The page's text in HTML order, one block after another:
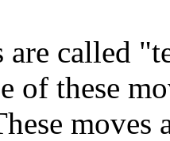
called
of these
moves